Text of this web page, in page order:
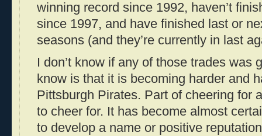
winning record since 1992, haven’t
since 1997, and have finished last or
seasons (and they’re currently in last
I don’t know if any of those trades was
know is that it is becoming harder and
Pittsburgh Pirates. Part of cheering for
to cheer for. It has become almost
to develop a name or positive